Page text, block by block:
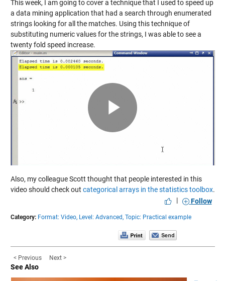
This week, I am going to cover a technique that I used to speed up
a data mining application that had a search through enumerated
strings looking for all the matches. Using this technique of
substituting numeric values for the strings, I was able to see a
twenty fold speed increase.
Play
Video
Also, my colleague Scott thought that people interested in this
video should check out categorical arrays in the statistics toolbox.
|
Follow
Category: Format: Video, Level: Advanced, Topic: Practical example
< Previous Next >
See Also